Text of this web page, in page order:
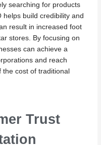
searching for products
build credibility and
result in increased foot
stores. By focusing on
can achieve a
and reach
cost of traditional
Trust